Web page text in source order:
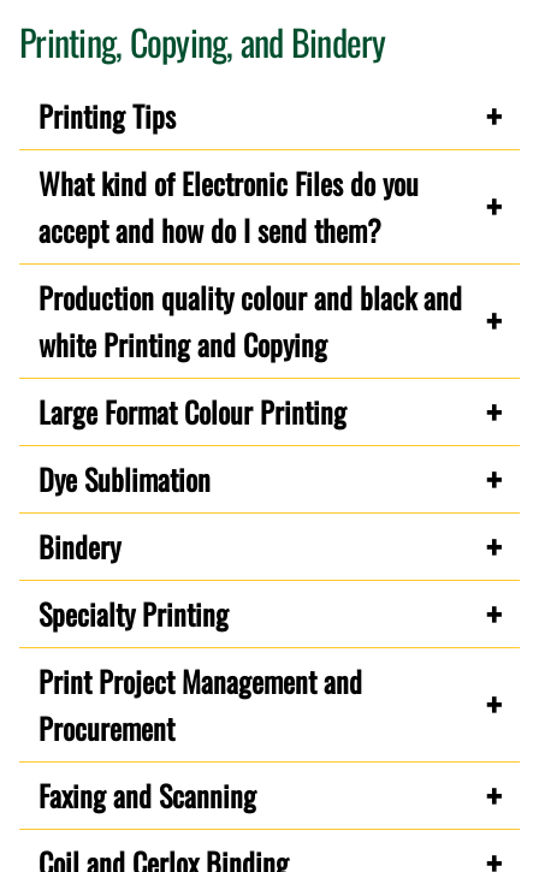
Printing, Copying, and Bindery
Printing Tips
What kind of Electronic Files do you
accept and how do I send them?
Production quality colour and black and
white Printing and Copying
Large Format Colour Printing
Dye Sublimation
Bindery
Specialty Printing
Print Project Management and
Procurement
Faxing and Scanning
Coil and Cerlox Binding